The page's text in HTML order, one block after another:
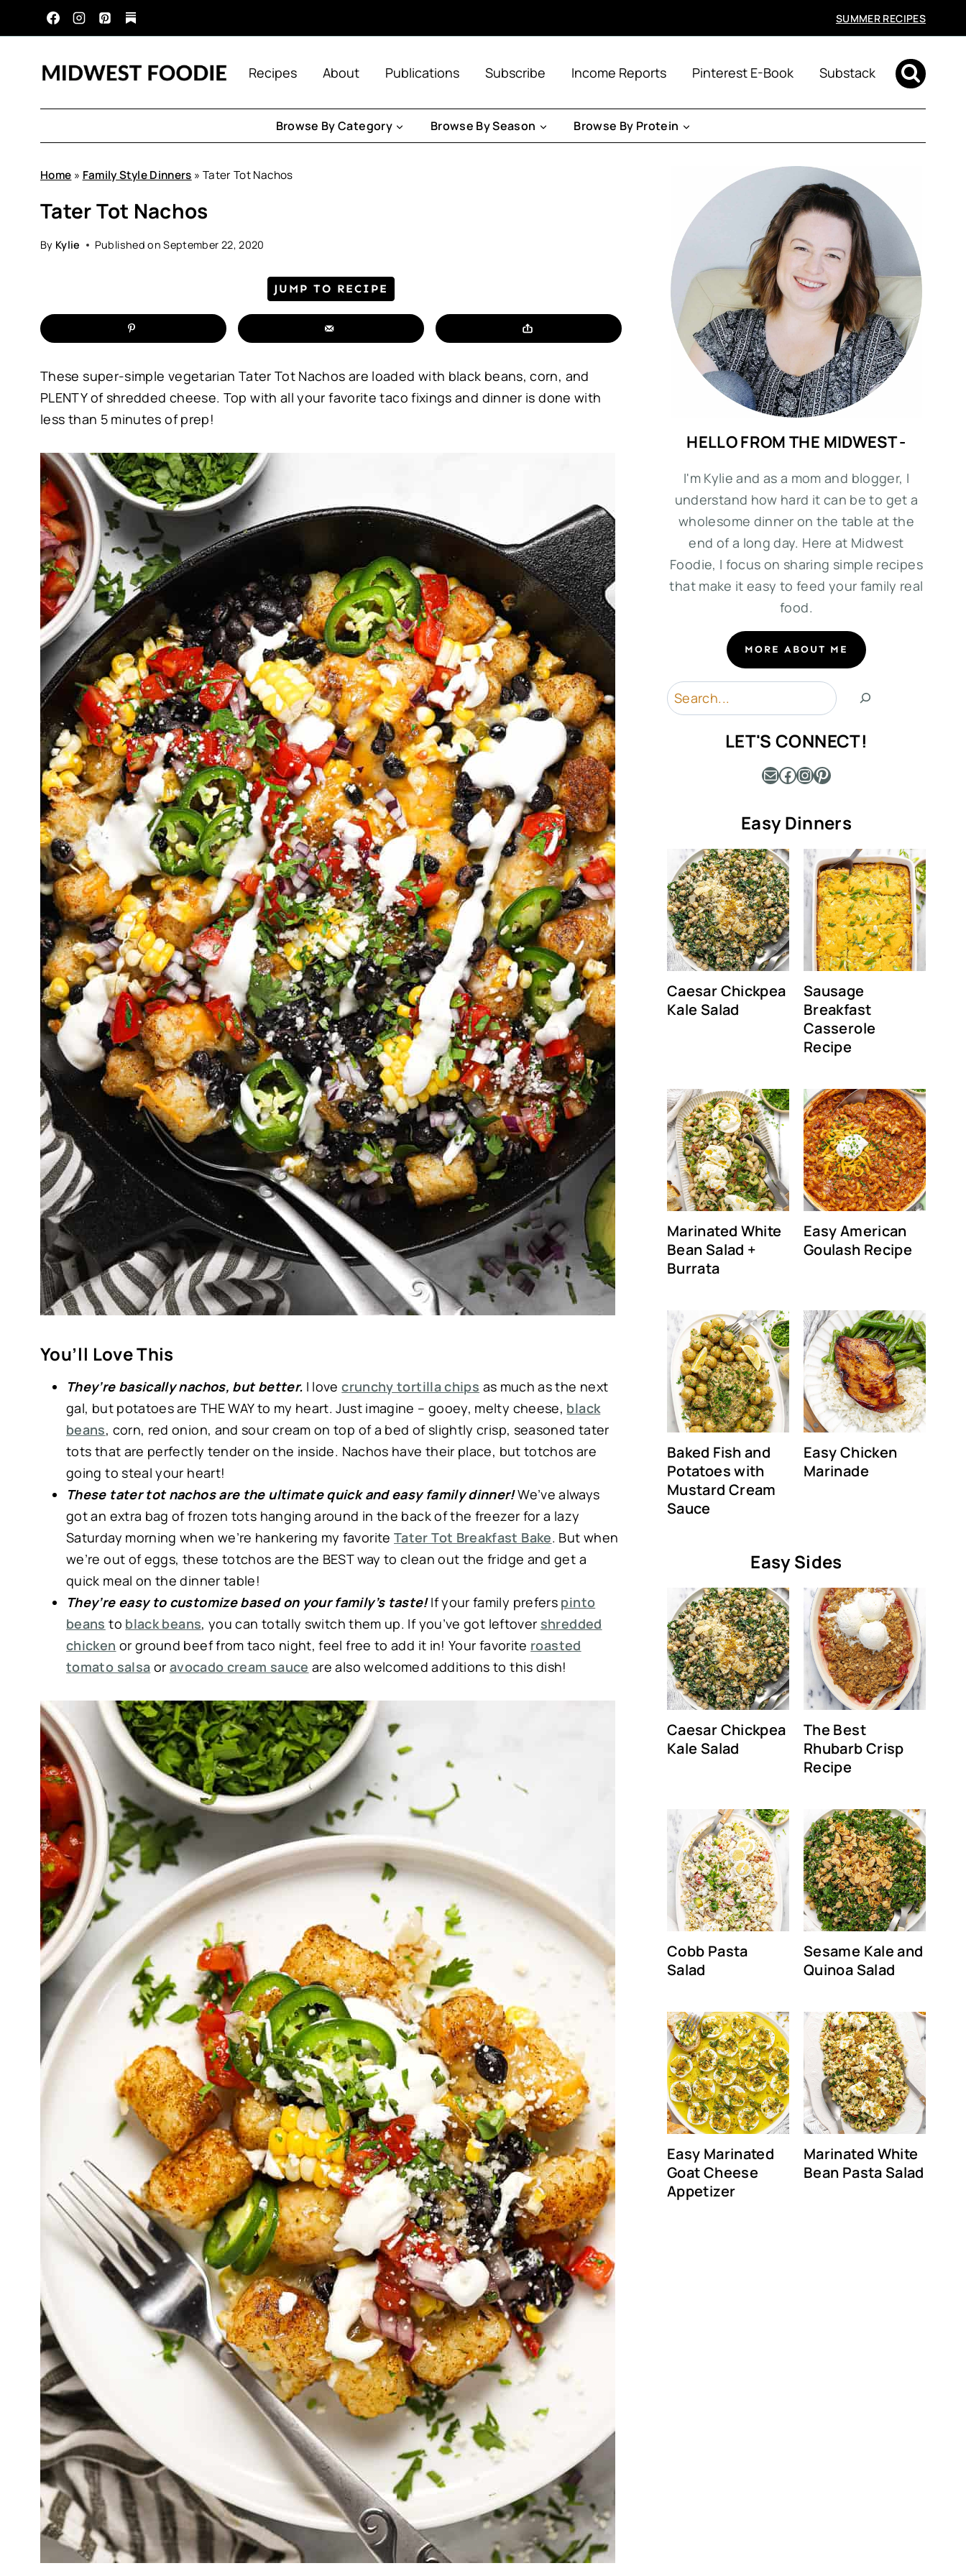
to
SUMMER RECIPES
Recipes About Publications Subscribe Income Reports Pinterest E-Book Substack
Browse By Category Browse By Season Browse By Protein
Home » Family Style Dinners » Tater Tot Nachos
Tater Tot Nachos
By Kylie Published on September 22, 2020
JUMP TO RECIPE
These super-simple vegetarian Tater Tot Nachos are loaded with black beans, corn, and
PLENTY of shredded cheese. Top with all your favorite taco fixings and dinner is done with
less than 5 minutes of prep!
You’ll Love This
They’re basically nachos, but better. I lovecrunchy tortilla chips as much as the next
gal, but potatoes are THE WAY to my heart. Just imagine – gooey, melty cheese, black
beans, corn, red onion, and sour cream on top of a bed of slightly crisp, seasoned tater
tots that are perfectly tender on the inside. Nachos have their place, but totchos are
going to steal your heart!
These tater tot nachos are the ultimate quick and easy family dinner!We’ve always
got an extra bag of frozen tots hanging around in the back of the freezer for a lazy
Saturday morning when we’re hankering my favorite Tater Tot Breakfast Bake. But when
we’re out of eggs, these totchos are the BEST way to clean out the fridge and get a
quick meal on the dinner table!
They’re easy to customize based on your family’s taste!If your family prefers pinto
beans to black beans, you can totally switch them up. If you’ve got leftover shredded
chicken or ground beef from taco night, feel free to add it in! Your favorite roasted
tomato salsa or avocado cream sauce are also welcomed additions to this dish!
HELLO FROM THE MIDWEST -
I'm Kylie and as a mom and blogger, I
understand how hard it can be to get a
wholesome dinner on the table at the
end of a long day. Here at Midwest
Foodie, I focus on sharing simple recipes
that make it easy to feed your family real
food.
MORE ABOUT ME
Search
LET'S CONNECT!
MailFacebook
Instagram
Pinterest
Easy Dinners
Caesar Chickpea
Kale Salad
Sausage
Breakfast
Casserole
Recipe
Marinated White
Bean Salad +
Burrata
Easy American
Goulash Recipe
Baked Fish and
Potatoes with
Mustard Cream
Sauce
Easy Chicken
Marinade
Easy Sides
Caesar Chickpea
Kale Salad
The Best
Rhubarb Crisp
Recipe
Cobb Pasta
Salad
Sesame Kale and
Quinoa Salad
Easy Marinated
Goat Cheese
Appetizer
Marinated White
Bean Pasta Salad